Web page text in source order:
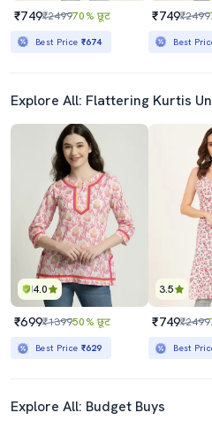
₹749₹249970% छूट
Best Price ₹674
₹749₹2499
Best
Explore All: Flattering Kurtis
4.0
₹699₹139950% छूट
Best Price ₹629
3.5
₹749₹2499
Best
Explore All: Budget Buys